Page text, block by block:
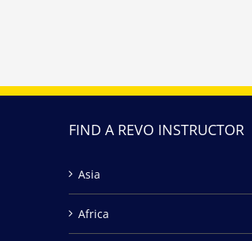
FIND A REVO INSTRUCTOR
Asia
Africa